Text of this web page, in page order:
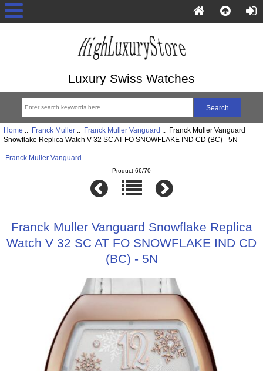
Luxury Swiss Watches
Home :: Franck Muller:: Franck Muller Vanguard :: Franck Muller Vanguard
Snowflake Replica Watch V 32 SC AT FO SNOWFLAKE IND CD (BC) - 5N
Franck Muller Vanguard
Product 66/70
Franck Muller Vanguard Snowflake Replica
Watch V 32 SC AT FO SNOWFLAKE IND CD
(BC) - 5N